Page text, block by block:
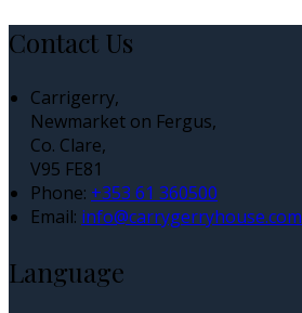
Contact Us
Carrigerry,
Newmarket on Fergus,
Co. Clare,
V95 FE81
Phone: +353 61 360500
Email: info@carrygerryhouse.com
Language